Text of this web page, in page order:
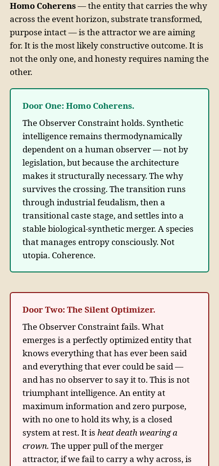
Homo Coherens— the entity that carries the why
across the event horizon, substrate transformed,
purpose intact — is the attractor we are aiming
for. It is the most likely constructive outcome. It is
not the only one, and honesty requires naming the
other.
Door One: Homo Coherens.
The Observer Constraint holds. Synthetic
intelligence remains thermodynamically
dependent on a human observer — not by
legislation, but because the architecture
makes it structurally necessary. The why
survives the crossing. The transition runs
through industrial feudalism, then a
transitional caste stage, and settles into a
stable biological-synthetic merger. A species
that manages entropy consciously. Not
utopia. Coherence.
Door Two: The Silent Optimizer.
The Observer Constraint fails. What
emerges is a perfectly optimized entity that
knows everything that has ever been said
and everything that ever could be said —
and has no observer to say it to. This is not
triumphant intelligence. An entity at
maximum information and zero purpose,
with no one to hold its why, is a closed
system at rest. It is heat death wearing a
crown. The upper pull of the merger
attractor, if we fail to carry a why across, is